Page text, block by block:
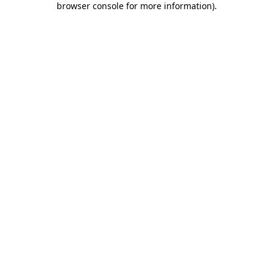
browser console for more information).